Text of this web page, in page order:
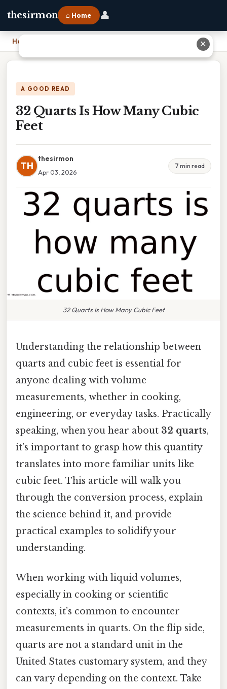
thesirmon ⌂ Home 👤
Home
A GOOD READ
32 Quarts Is How Many Cubic
Feet
TH
thesirmon
Apr 03, 2026
7 min read
32 Quarts Is How Many Cubic Feet
Understanding the relationship between
quarts and cubic feet is essential for
anyone dealing with volume
measurements, whether in cooking,
engineering, or everyday tasks. Practically
speaking, when you hear about 32 quarts,
it’s important to grasp how this quantity
translates into more familiar units like
cubic feet. This article will walk you
through the conversion process, explain
the science behind it, and provide
practical examples to solidify your
understanding.
When working with liquid volumes,
especially in cooking or scientific
contexts, it’s common to encounter
measurements in quarts. On the flip side,
quarts are not a standard unit in the
United States customary system, and they
can vary depending on the context. Take
✕